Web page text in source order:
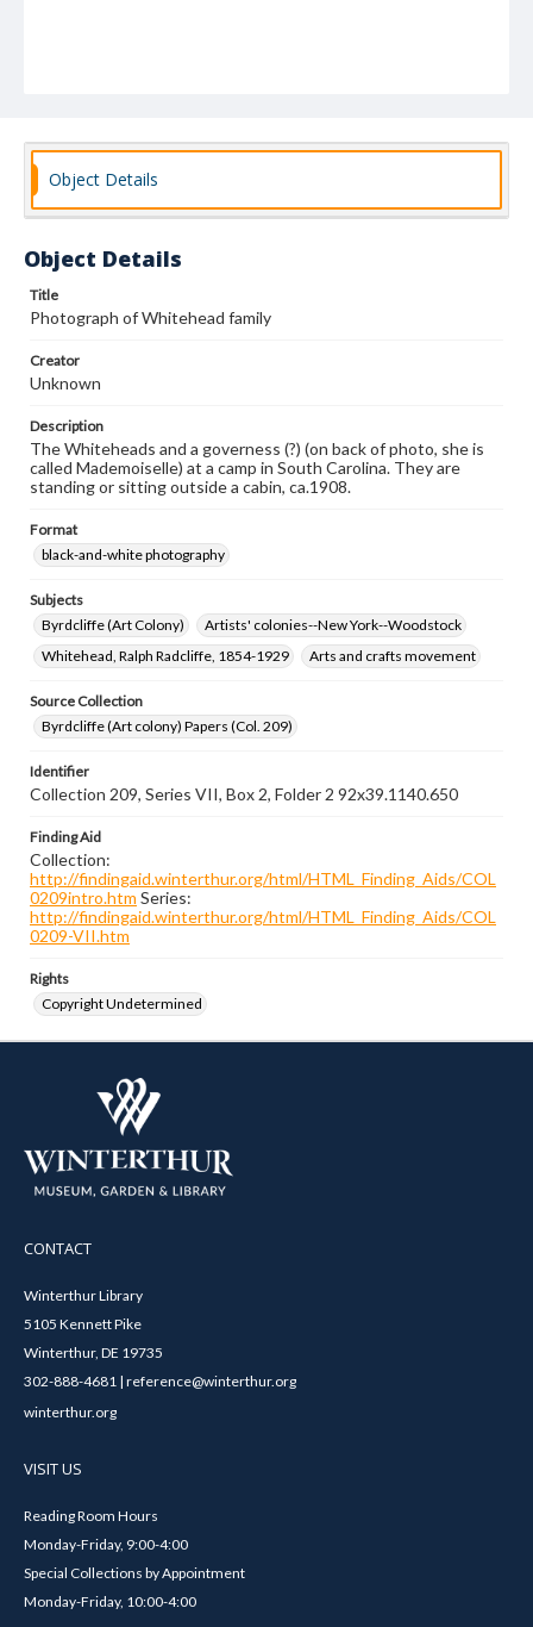
Object Details
Object Details
Title
Photograph of Whitehead family
Creator
Unknown
Description
The Whiteheads and a governess (?) (on back of photo, she is
called Mademoiselle) at a camp in South Carolina. They are
standing or sitting outside a cabin, ca.1908.
Format
black-and-white photography
Subjects
Byrdcliffe (Art Colony)
Artists' colonies--New York--Woodstock
Whitehead, Ralph Radcliffe, 1854-1929
Arts and crafts movement
Source Collection
Byrdcliffe (Art colony) Papers (Col. 209)
Identifier
Collection 209, Series VII, Box 2, Folder 2 92x39.1140.650
Finding Aid
Collection:
http://findingaid.winterthur.org/html/HTML_Finding_Aids/COL
0209intro.htm Series:
http://findingaid.winterthur.org/html/HTML_Finding_Aids/COL
0209-VII.htm
Rights
Copyright Undetermined
CONTACT
Winterthur Library
5105 Kennett Pike
Winterthur, DE 19735
302-888-4681 | reference@winterthur.org
winterthur.org
VISIT US
Reading Room Hours
Monday-Friday, 9:00-4:00
Special Collections by Appointment
Monday-Friday, 10:00-4:00